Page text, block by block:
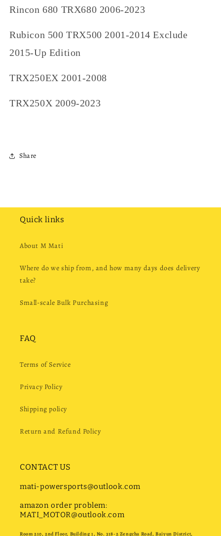
Rincon 680 TRX680 2006-2023
Rubicon 500 TRX500 2001-2014 Exclude
2015-Up Edition
TRX250EX 2001-2008
TRX250X 2009-2023
Share
Quick links
About M Mati
Where do we ship from, and how many days does delivery
take?
Small-scale Bulk Purchasing
FAQ
Terms of Service
Privacy Policy
Shipping policy
Return and Refund Policy
CONTACT US
mati-powersports@outlook.com
amazon order problem:
MATI_MOTOR@outlook.com
Room 210, 2nd Floor, Building 1, No. 318-2 Zengcha Road, Baiyun District,